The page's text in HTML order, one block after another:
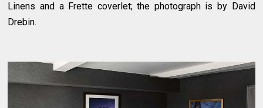
Linens and a Frette coverlet; the photograph is by David
Drebin.